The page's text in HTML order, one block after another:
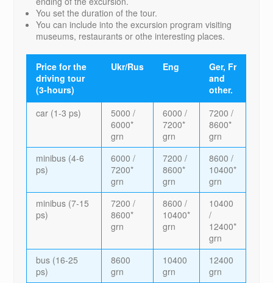
You set the duration of the tour.
You can include into the excursion program visiting
museums, restaurants or othe interesting places.
Price for the
driving tour
(3-hours)
Ukr/Rus Eng
Ger, Fr
and
other.
car (1-3 ps)
5000 /
6000*
grn
6000 /
7200*
grn
7200 /
8600*
grn
minibus (4-6
ps)
6000 /
7200*
grn
7200 /
8600*
grn
8600 /
10400*
grn
minibus (7-15
ps)
7200 /
8600*
grn
8600 /
10400*
grn
10400
/
12400*
grn
bus (16-25
ps)
8600
grn
10400
grn
12400
grn